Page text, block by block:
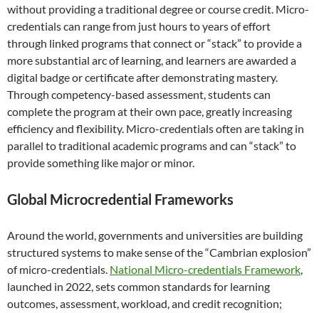
without providing a traditional degree or course credit. Micro-
credentials can range from just hours to years of effort
through linked programs that connect or “stack” to provide a
more substantial arc of learning, and learners are awarded a
digital badge or certificate after demonstrating mastery.
Through competency-based assessment, students can
complete the program at their own pace, greatly increasing
efficiency and flexibility. Micro-credentials often are taking in
parallel to traditional academic programs and can “stack” to
provide something like major or minor.
Global Microcredential Frameworks
Around the world, governments and universities are building
structured systems to make sense of the “Cambrian explosion”
of micro-credentials. National Micro-credentials Framework,
launched in 2022, sets common standards for learning
outcomes, assessment, workload, and credit recognition;